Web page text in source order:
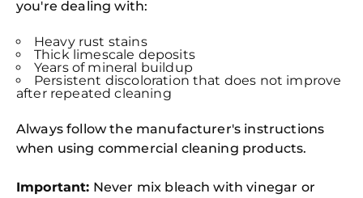
you're dealing with:
Heavy rust stains
Thick limescale deposits
Years of mineral buildup
Persistent discoloration that does not improve
after repeated cleaning
Always follow the manufacturer's instructions
when using commercial cleaning products.
Important: Never mix bleach with vinegar or